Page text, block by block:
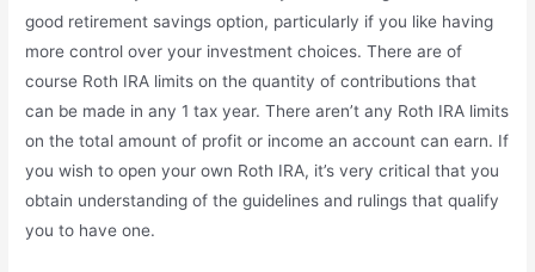
good retirement savings option, particularly if you like having
more control over your investment choices. There are of
course Roth IRA limits on the quantity of contributions that
can be made in any 1 tax year. There aren’t any Roth IRA limits
on the total amount of profit or income an account can earn. If
you wish to open your own Roth IRA, it’s very critical that you
obtain understanding of the guidelines and rulings that qualify
you to have one.